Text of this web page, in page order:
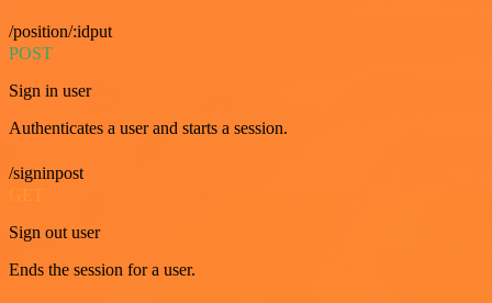
/position/:idput
POST
Sign in user
Authenticates a user and starts a session.
/signinpost
Sign out user
Ends the session for a user.